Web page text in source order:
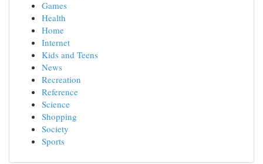
Games
Health
Home
Internet
Kids and Teens
News
Recreation
Reference
Science
Shopping
Society
Sports